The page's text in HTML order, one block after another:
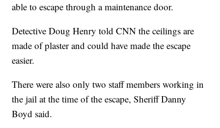
able to escape through a maintenance door.
Detective Doug Henry told CNN the ceilings are
made of plaster and could have made the escape
easier.
There were also only two staff members working in
the jail at the time of the escape, Sheriff Danny
Boyd said.